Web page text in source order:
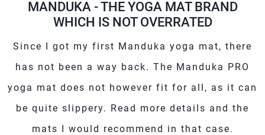
MANDUKA - THE YOGA MAT BRAND
WHICH IS NOT OVERRATED
Since I got my first Manduka yoga mat, there
has not been a way back. The Manduka PRO
yoga mat does not however fit for all, as it can
be quite slippery. Read more details and the
mats I would recommend in that case.